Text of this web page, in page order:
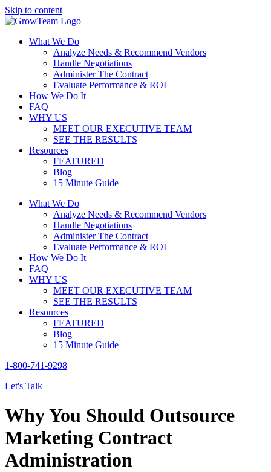
Skip to content
What We Do
Analyze Needs & Recommend Vendors
Handle Negotiations
Administer The Contract
Evaluate Performance & ROI
How We Do It
FAQ
WHY US
MEET OUR EXECUTIVE TEAM
SEE THE RESULTS
Resources
FEATURED
Blog
15 Minute Guide
What We Do
Analyze Needs & Recommend Vendors
Handle Negotiations
Administer The Contract
Evaluate Performance & ROI
How We Do It
FAQ
WHY US
MEET OUR EXECUTIVE TEAM
SEE THE RESULTS
Resources
FEATURED
Blog
15 Minute Guide
1-800-741-9298
Let's Talk
Why You Should Outsource
Marketing Contract
Administration